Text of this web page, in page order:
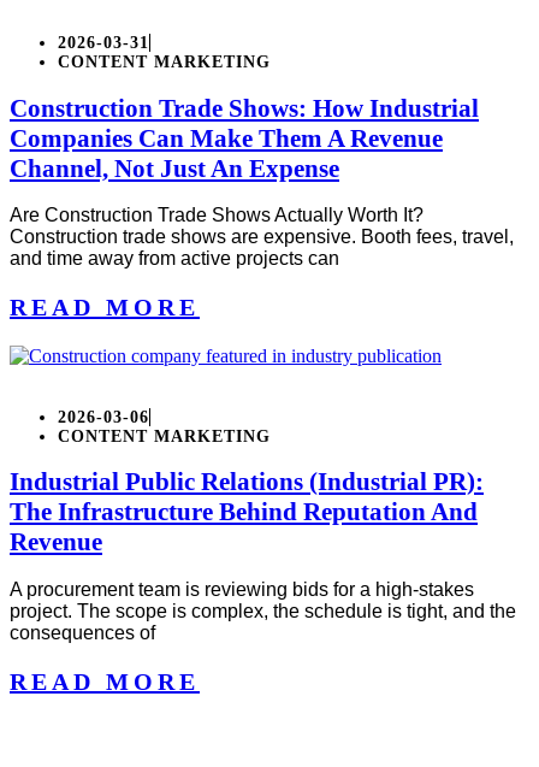
2026-03-31
CONTENT MARKETING
Construction Trade Shows: How Industrial
Companies Can Make Them A Revenue
Channel, Not Just An Expense
Are Construction Trade Shows Actually Worth It?
Construction trade shows are expensive. Booth fees, travel,
and time away from active projects can
READ MORE
2026-03-06
CONTENT MARKETING
Industrial Public Relations (Industrial PR):
The Infrastructure Behind Reputation And
Revenue
A procurement team is reviewing bids for a high-stakes
project. The scope is complex, the schedule is tight, and the
consequences of
READ MORE